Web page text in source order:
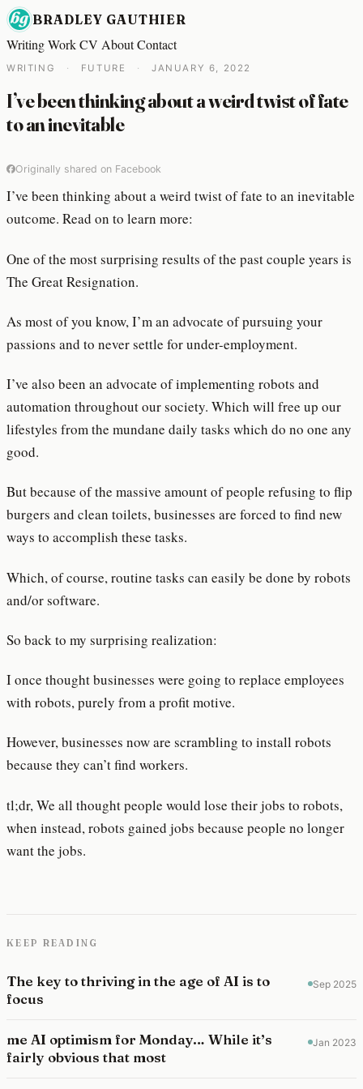
BRADLEY GAUTHIER
WritingWorkCV AboutContact
WRITING · FUTURE · JANUARY 6, 2022
I’ve been thinking about a weird twist of fate
to an inevitable
Originally shared on Facebook
I’ve been thinking about a weird twist of fate to an inevitable
outcome. Read on to learn more:
One of the most surprising results of the past couple years is
The Great Resignation.
As most of you know, I’m an advocate of pursuing your
passions and to never settle for under-employment.
I’ve also been an advocate of implementing robots and
automation throughout our society. Which will free up our
lifestyles from the mundane daily tasks which do no one any
good.
But because of the massive amount of people refusing to flip
burgers and clean toilets, businesses are forced to find new
ways to accomplish these tasks.
Which, of course, routine tasks can easily be done by robots
and/or software.
So back to my surprising realization:
I once thought businesses were going to replace employees
with robots, purely from a profit motive.
However, businesses now are scrambling to install robots
because they can’t find workers.
tl;dr, We all thought people would lose their jobs to robots,
when instead, robots gained jobs because people no longer
want the jobs.
KEEP READING
The key to thriving in the age of AI is to
focus
Sep 2025
me AI optimism for Monday… While it’s
fairly obvious that most
Jan 2023